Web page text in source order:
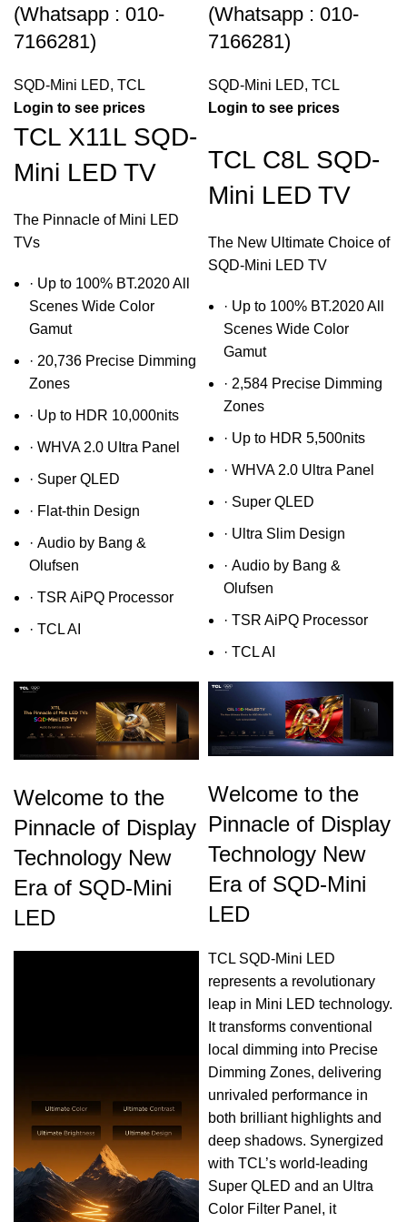
(Whatsapp : 010-
7166281)
SQD-Mini LED, TCL
Login to see prices
TCL X11L SQD-
Mini LED TV
The Pinnacle of Mini LED
TVs
· Up to 100% BT.2020 All
Scenes Wide Color
Gamut
· 20,736 Precise Dimming
Zones
· Up to HDR 10,000nits
· WHVA 2.0 UItra Panel
· Super QLED
· Flat-thin Design
· Audio by Bang &
Olufsen
· TSR AiPQ Processor
· TCL AI
Welcome to the
Pinnacle of Display
Technology New
Era of SQD-Mini
LED
(Whatsapp : 010-
7166281)
SQD-Mini LED, TCL
Login to see prices
TCL C8L SQD-
Mini LED TV
The New Ultimate Choice of
SQD-Mini LED TV
· Up to 100% BT.2020 All
Scenes Wide Color
Gamut
· 2,584 Precise Dimming
Zones
· Up to HDR 5,500nits
· WHVA 2.0 Ultra Panel
· Super QLED
· Ultra Slim Design
· Audio by Bang &
Olufsen
· TSR AiPQ Processor
· TCL AI
Welcome to the
Pinnacle of Display
Technology New
Era of SQD-Mini
LED
TCL SQD-Mini LED
represents a revolutionary
leap in Mini LED technology.
It transforms conventional
local dimming into Precise
Dimming Zones, delivering
unrivaled performance in
both brilliant highlights and
deep shadows. Synergized
with TCL’s world-leading
Super QLED and an Ultra
Color Filter Panel, it